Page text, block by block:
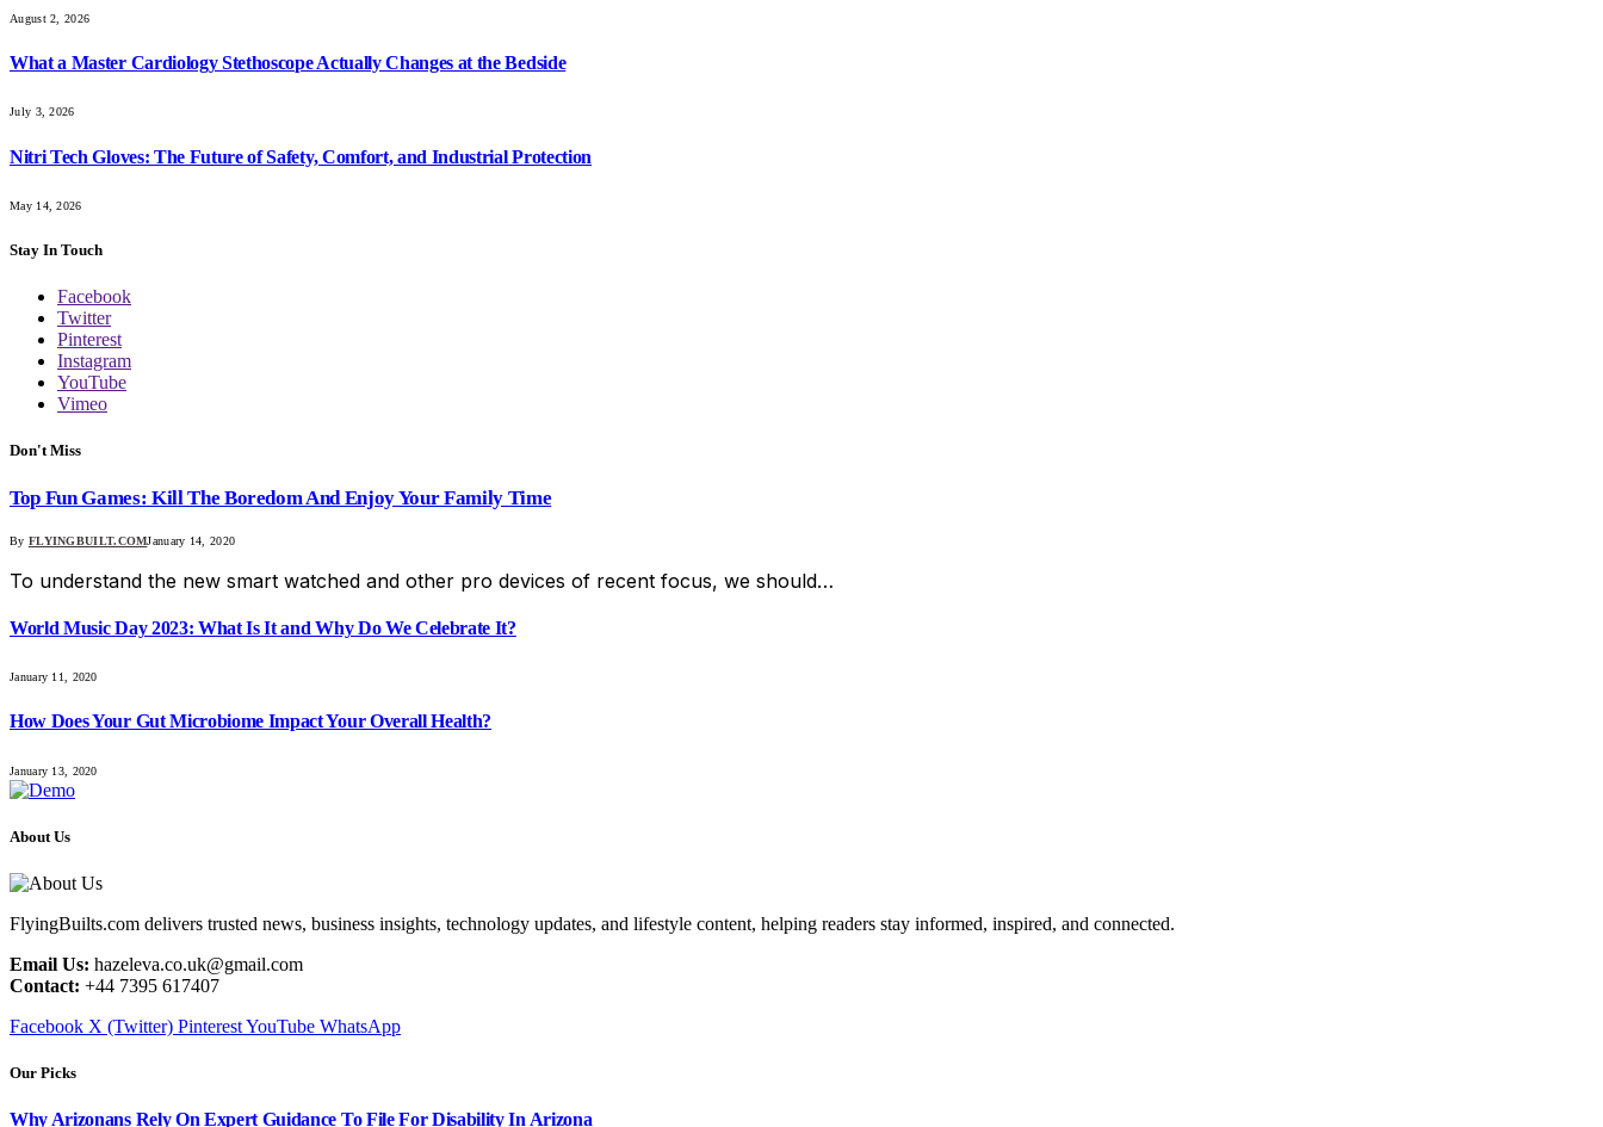
August 2, 2026
What a Master Cardiology Stethoscope Actually Changes at the Bedside
July 3, 2026
Nitri Tech Gloves: The Future of Safety, Comfort, and Industrial Protection
May 14, 2026
Stay In Touch
Facebook
Twitter
Pinterest
Instagram
YouTube
Vimeo
Don't Miss
Top Fun Games: Kill The Boredom And Enjoy Your Family Time
By FLYINGBUILT.COMJanuary 14, 2020
To understand the new smart watched and other pro devices of recent focus, we should…
World Music Day 2023: What Is It and Why Do We Celebrate It?
January 11, 2020
How Does Your Gut Microbiome Impact Your Overall Health?
January 13, 2020
About Us
FlyingBuilts.com delivers trusted news, business insights, technology updates, and lifestyle content, helping readers stay informed, inspired, and connected.
Email Us: hazeleva.co.uk@gmail.com
Contact: +44 7395 617407
Facebook X (Twitter) PinterestYouTube WhatsApp
Our Picks
Why Arizonans Rely On Expert Guidance To File For Disability In Arizona